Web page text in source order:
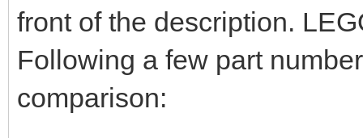
front of the description.
Following a few part
comparison: